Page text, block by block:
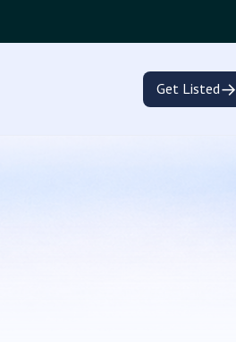
Get Listed→